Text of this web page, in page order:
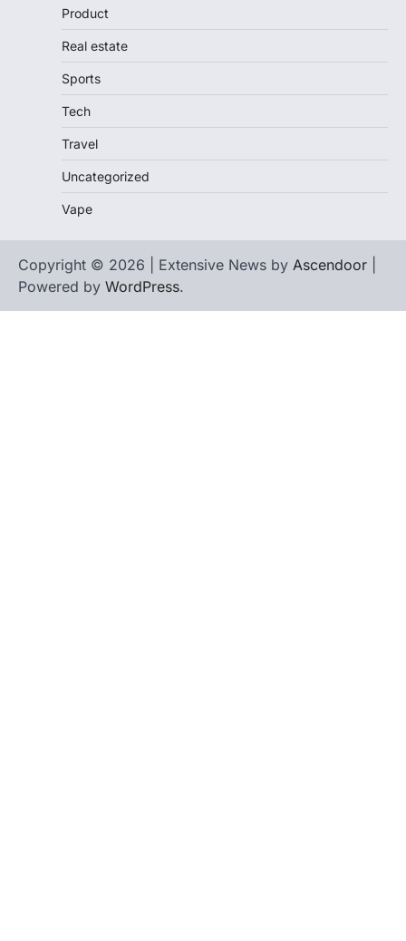
Product
Real estate
Sports
Tech
Travel
Uncategorized
Vape
Copyright © 2026 | Extensive News by Ascendoor
Powered by WordPress.